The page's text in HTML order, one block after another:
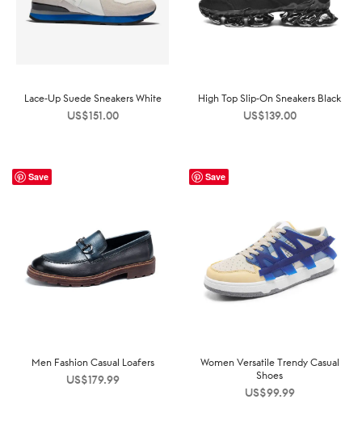
Lace-Up Suede Sneakers White
US$151.00
High Top Slip-On Sneakers Black
US$139.00
Save
Men Fashion Casual Loafers
US$179.99
Save
Women Versatile Trendy Casual
Shoes
US$99.99